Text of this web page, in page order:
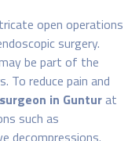
open operations
surgery.
be part of the
To reduce pain and
in Guntur at
such as